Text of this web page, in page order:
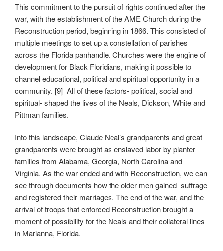
This commitment to the pursuit of rights continued after the
war, with the establishment of the AME Church during the
Reconstruction period, beginning in 1866. This consisted of
multiple meetings to set up a constellation of parishes
across the Florida panhandle. Churches were the engine of
development for Black Floridians, making it possible to
channel educational, political and spiritual opportunity in a
community. [9] All of these factors- political, social and
spiritual- shaped the lives of the Neals, Dickson, White and
Pittman families.
Into this landscape, Claude Neal’s grandparents and great
grandparents were brought as enslaved labor by planter
families from Alabama, Georgia, North Carolina and
Virginia. As the war ended and with Reconstruction, we can
see through documents how the older men gained suffrage
and registered their marriages. The end of the war, and the
arrival of troops that enforced Reconstruction brought a
moment of possibility for the Neals and their collateral lines
in Marianna, Florida.